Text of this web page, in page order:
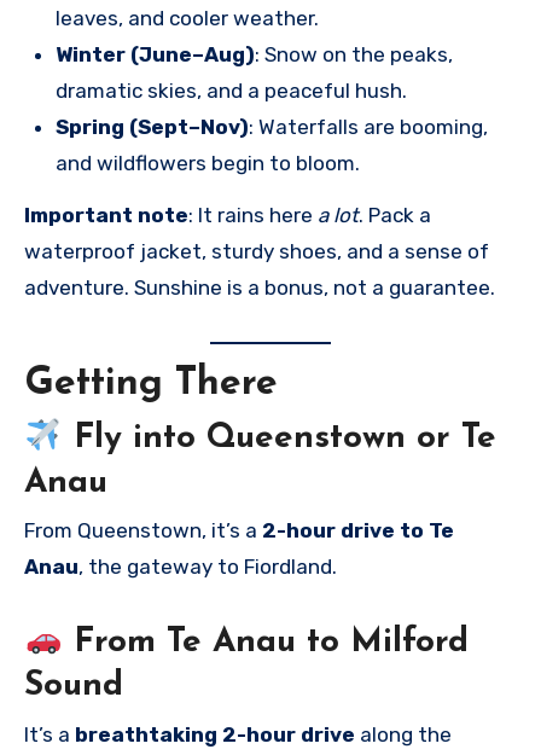
leaves, and cooler weather.
Winter (June–Aug): Snow on the peaks,
dramatic skies, and a peaceful hush.
Spring (Sept–Nov): Waterfalls are booming,
and wildflowers begin to bloom.
Important note: It rains here a lot. Pack a
waterproof jacket, sturdy shoes, and a sense of
adventure. Sunshine is a bonus, not a guarantee.
Getting There
Fly into Queenstown or Te
Anau
From Queenstown, it’s a 2-hour drive to Te
Anau, the gateway to Fiordland.
From Te Anau to Milford
Sound
It’s a breathtaking 2-hour drive along the